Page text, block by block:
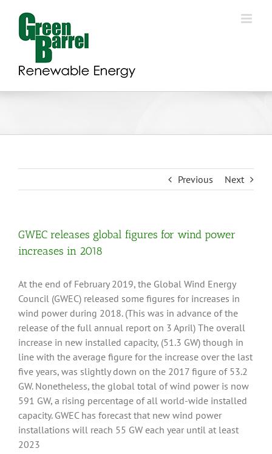
content
Previous Next
GWEC releases global figures for wind power
increases in 2018
At the end of February 2019, the Global Wind Energy
Council (GWEC) released some figures for increases in
wind power during 2018. (This was in advance of the
release of the full annual report on 3 April) The overall
increase in new installed capacity, (51.3 GW) though in
line with the average figure for the increase over the last
five years, was slightly down on the 2017 figure of 53.2
GW. Nonetheless, the global total of wind power is now
591 GW, a rising percentage of all world-wide installed
capacity. GWEC has forecast that new wind power
installations will reach 55 GW each year until at least
2023